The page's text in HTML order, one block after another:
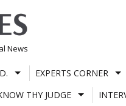
News
EXPERTS CORNER
THY JUDGE